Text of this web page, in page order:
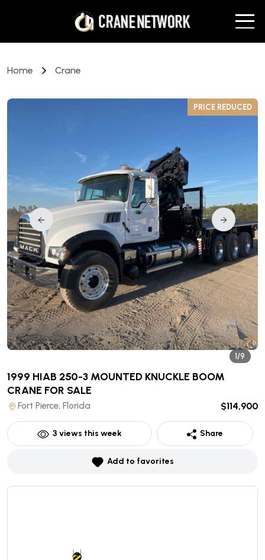
Home Crane
PRICE REDUCED
1/9
1999 HIAB 250-3 MOUNTED KNUCKLE BOOM
CRANE FOR SALE
Fort Pierce, Florida $114,900
3 views this week Share
Add to favorites